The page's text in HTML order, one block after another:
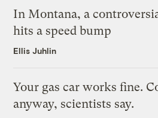
In Montana, a
hits a speed bump
Ellis Juhlin
Your gas car works fine.
anyway, scientists say.